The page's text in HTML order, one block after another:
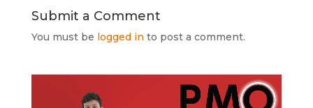
Submit a Comment
You must be logged in to post a comment.